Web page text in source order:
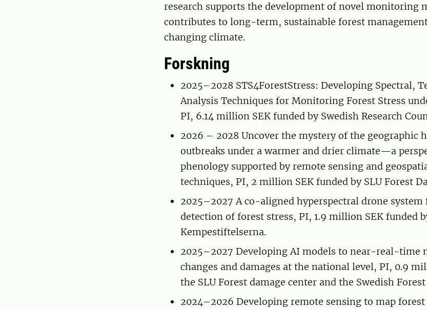
research supports the development of novel monitoring
contributes to long-term, sustainable forest
changing climate.
Forskning
2025–2028 STS4ForestStress: Developing Spectral,
Analysis Techniques for Monitoring Forest Stress
PI, 6.14 million SEK funded by Swedish Research
2026 – 2028 Uncover the mystery of the geographic
outbreaks under a warmer and drier climate—a
phenology supported by remote sensing and
techniques, PI, 2 million SEK funded by SLU Forest
2025–2027 A co-aligned hyperspectral drone
detection of forest stress, PI, 1.9 million SEK funded
Kempestiftelserna.
2025–2027 Developing AI models to near-real-time
changes and damages at the national level, PI, 0.9
the SLU Forest damage center and the Swedish Forest
2024–2026 Developing remote sensing to map